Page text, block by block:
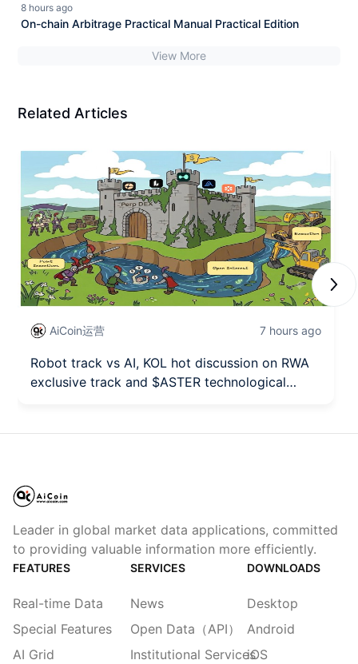
8 hours ago
On-chain Arbitrage Practical Manual Practical Edition
View More
Related Articles
AiCoin运营 7 hours ago
Robot track vs AI, KOL hot discussion on RWA
exclusive track and $ASTER technological
Leader in global market data applications, committed
to providing valuable information more efficiently.
FEATURES
Real-time Data
Special Features
AI Grid
SERVICES
News
Open Data（API）
Institutional Services
DOWNLOADS
Desktop
Android
iOS